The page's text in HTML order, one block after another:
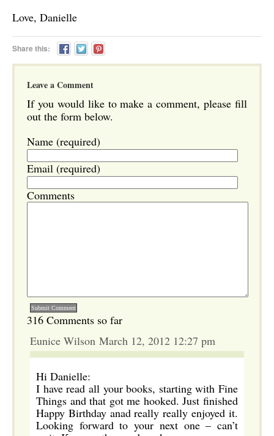
Love, Danielle
Share this:
Leave a Comment
If you would like to make a comment, please fill
out the form below.
Name (required)
Email (required)
Comments
316 Comments so far
Eunice Wilson March 12, 2012 12:27 pm
Hi Danielle:
I have read all your books, starting with Fine
Things and that got me hooked. Just finished
Happy Birthday anad really really enjoyed it.
Looking forward to your next one – can’t